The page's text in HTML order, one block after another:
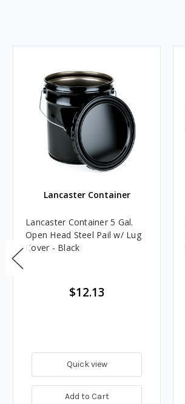
Lancaster Container
Lancaster Container 5 Gal.
Open Head Steel Pail w/ Lug
Cover - Black
$12.13
Quick view
Add to Cart